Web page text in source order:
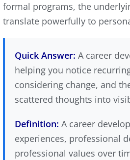
formal programs, the
translate powerfully to
Quick Answer: A career
helping you notice
considering change, and
scattered thoughts into
Definition: A career
experiences, professional
professional values over